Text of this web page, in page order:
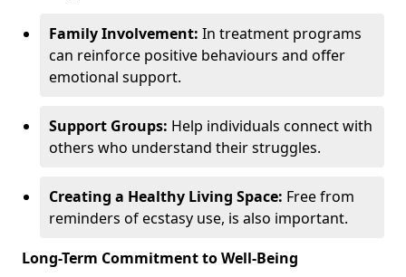
Family Involvement: In treatment programs
can reinforce positive behaviours and offer
emotional support.
Support Groups: Help individuals connect with
others who understand their struggles.
Creating a Healthy Living Space: Free from
reminders of ecstasy use, is also important.
Long-Term Commitment to Well-Being